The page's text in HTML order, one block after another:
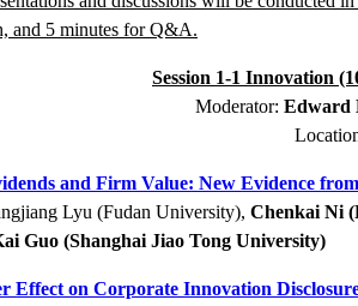
and 5 minutes for Q&A.
Session 1-1 Innovation
Moderator:Edward
and Firm Value: New Evidence
Lyu (Fudan University), Chenkai Ni
Guo (Shanghai Jiao Tong University)
Effect on Corporate Innovation